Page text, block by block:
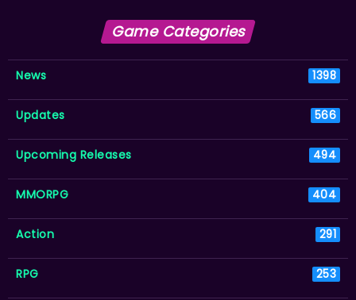
Game Categories
News 1398
Updates 566
Upcoming Releases 494
MMORPG 404
Action 291
RPG 253